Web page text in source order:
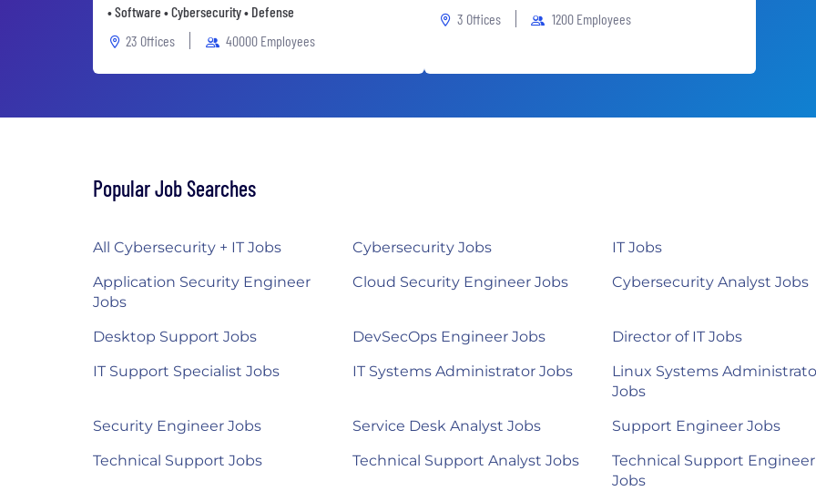
• Software • Cybersecurity • Defense
23 Offices
40000 Employees
3 Offices
1200 Employees
Popular Job Searches
All Cybersecurity + IT Jobs Cybersecurity Jobs
IT Jobs
Application Security Engineer
Jobs
Cloud Security Engineer Jobs Cybersecurity Analyst Jobs
Desktop Support Jobs DevSecOps Engineer Jobs
Director of IT Jobs
IT Support Specialist Jobs
IT Systems Administrator Jobs
Linux Systems
Jobs
Security Engineer Jobs
Service Desk Analyst Jobs
Support Engineer Jobs
Technical Support Jobs
Technical Support Analyst Jobs
Technical Support Engineer
Jobs